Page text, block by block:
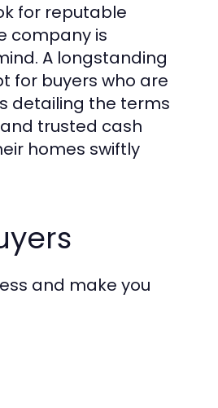
for reputable
company is
A longstanding
for buyers who are
detailing the terms
trusted cash
homes swiftly
and make you